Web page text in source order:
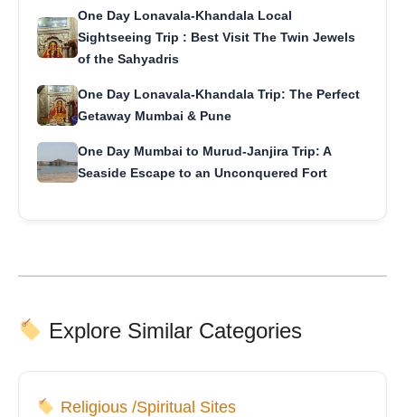
One Day Lonavala-Khandala Local
Sightseeing Trip : Best Visit The Twin Jewels
of the Sahyadris
One Day Lonavala-Khandala Trip: The Perfect
Getaway Mumbai & Pune
One Day Mumbai to Murud-Janjira Trip: A
Seaside Escape to an Unconquered Fort
Explore Similar Categories
Religious /Spiritual Sites